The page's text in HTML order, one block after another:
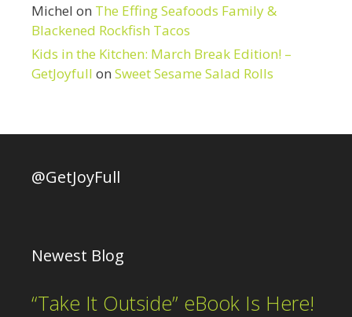
Michel on The Effing Seafoods Family &
Blackened Rockfish Tacos
Kids in the Kitchen: March Break Edition! –
GetJoyfull on Sweet Sesame Salad Rolls
@GetJoyFull
Newest Blog
“Take It Outside” eBook Is Here!